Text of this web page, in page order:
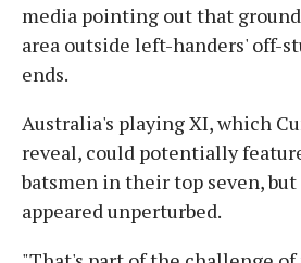
media pointing out that
area outside left-handers' off-
ends.
Australia's playing XI, which
reveal, could potentially
batsmen in their top seven,
appeared unperturbed.